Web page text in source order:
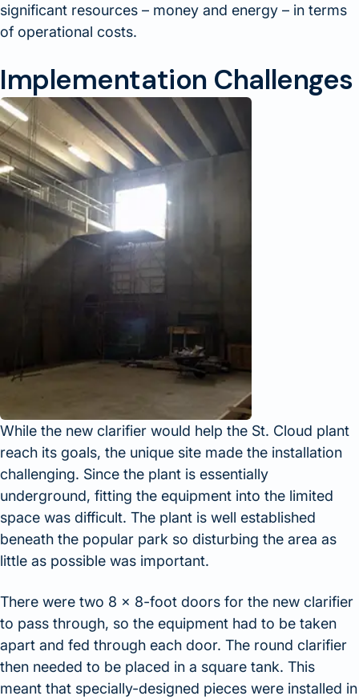
significant resources – money and energy – in terms
of operational costs.
Implementation Challenges
While the new clarifier would help the St. Cloud plant
reach its goals, the unique site made the installation
challenging. Since the plant is essentially
underground, fitting the equipment into the limited
space was difficult. The plant is well established
beneath the popular park so disturbing the area as
little as possible was important.
There were two 8 x 8-foot doors for the new clarifier
to pass through, so the equipment had to be taken
apart and fed through each door. The round clarifier
then needed to be placed in a square tank. This
meant that specially-designed pieces were installed in